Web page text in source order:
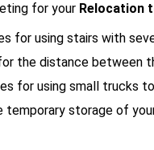
for your Relocation
for using stairs with
the distance between
for using small trucks
storage of